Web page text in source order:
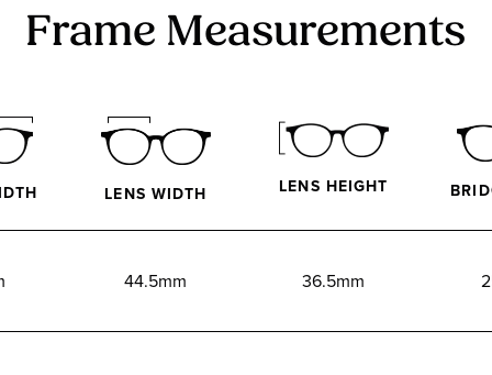
Frame Measurements
LENS WIDTH LENS HEIGHT
44.5mm 36.5mm